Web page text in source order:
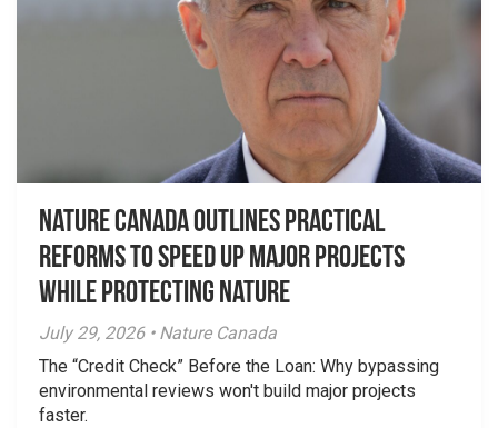
Nature Canada Outlines Practical
Reforms to Speed Up Major Projects
While Protecting Nature
July 29, 2026 • Nature Canada
The “Credit Check” Before the Loan: Why bypassing
environmental reviews won't build major projects
faster.